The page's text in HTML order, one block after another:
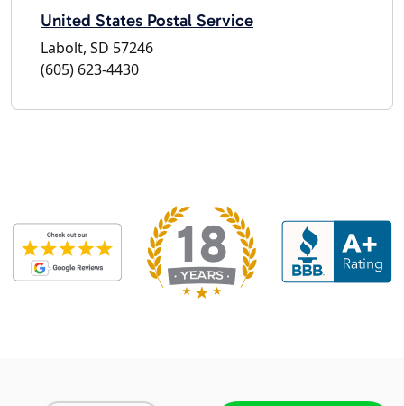
United States Postal Service
Labolt, SD 57246
(605) 623-4430